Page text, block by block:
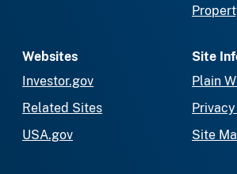
Websites
Investor.gov
Related Sites
USA.gov
Site
Plain
Site